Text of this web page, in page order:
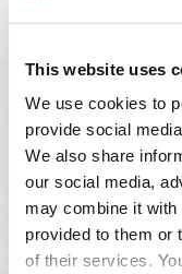
This website uses
We use cookies to
provide social
We also share
our social media,
may combine it with
provided to them or
of their services.
–
August 2024–
contracts
For FY24, eligible
applications
three project types